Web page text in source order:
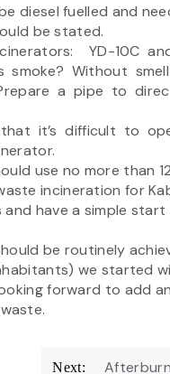
diesel fuelled and
be stated.
YD-10C and
Without
a pipe to
it’s difficult to
use no more than
incineration for
have a simple
be routinely
we started
forward to add
Next: